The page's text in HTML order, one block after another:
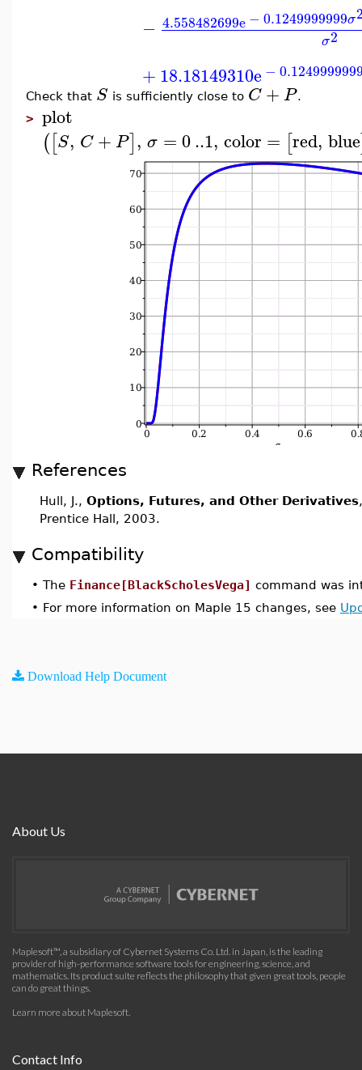
− 4.558482699e− 0.1249999999σ
σ2
+18.18149310e −
Check that S is sufficiently close to C +P .
> plot
([S, C +P], σ =0..1, color = [red, blue
References
Hull, J., Options, Futures, and Other Derivatives
Prentice Hall, 2003.
Compatibility
• The Finance[BlackScholesVega] command was
• For more information on Maple 15 changes, see
Download Help Document
About Us
Maplesoft™, a subsidiary of Cybernet Systems Co. Ltd. in Japan, is the leading
provider of high-performance software tools for engineering, science, and
mathematics. Its product suite reflects the philosophy that given great tools, people
can do great things.
Learn more about Maplesoft.
Contact Info